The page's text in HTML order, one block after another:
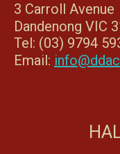
3 Carroll Avenue
Dandenong VIC
Tel: (03) 9794
Email: